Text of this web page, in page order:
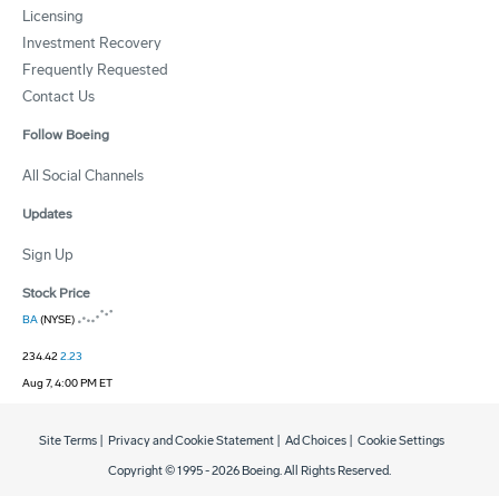
Licensing
Investment Recovery
Frequently Requested
Contact Us
Follow Boeing
All Social Channels
Updates
Sign Up
Stock Price
BA(NYSE)
234.422.23
Aug 7, 4:00 PM ET
Copyright © 1995 -2026 Boeing. All Rights Reserved.
Site Terms Privacy and Cookie Statement Ad Choices Cookie Settings